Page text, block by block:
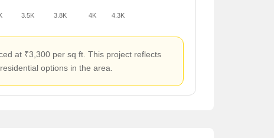
3.5K 3.8K 4K 4.3K
at ₹3,300 per sq ft. This project reflects
options in the area.